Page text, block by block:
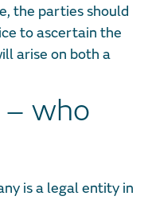
the parties should
to ascertain the
arise on both a
– who
is a legal entity in